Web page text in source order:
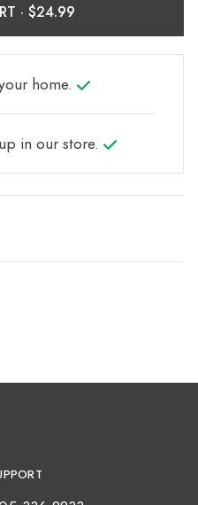
ADD TO CART ·
home.
in our store.